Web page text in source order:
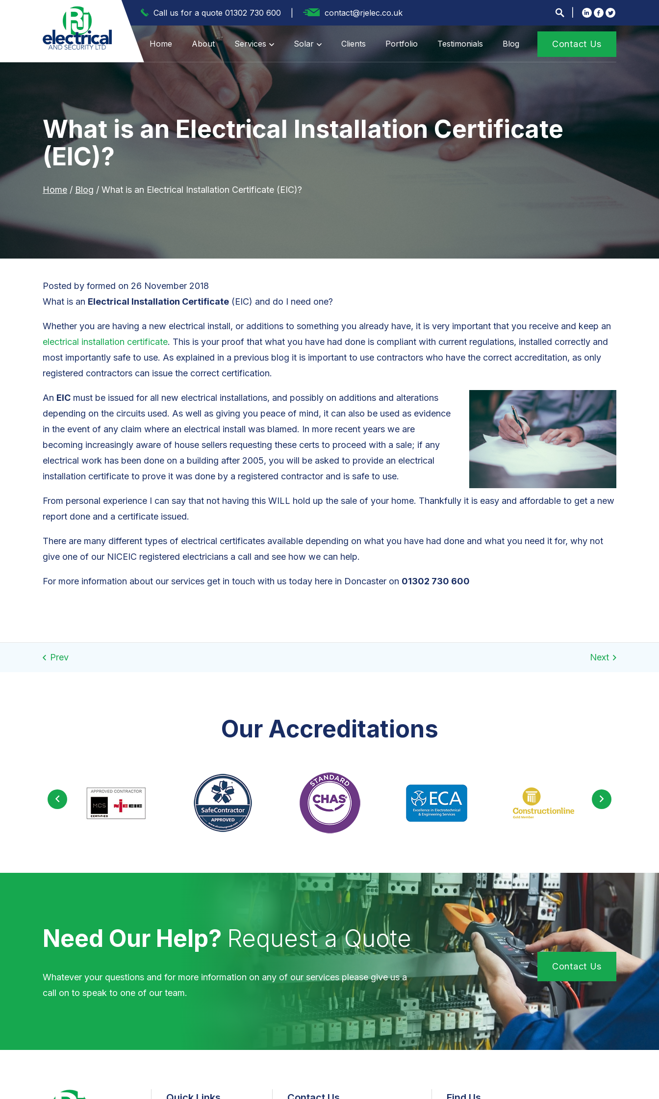
Call us for a quote 01302 730 600 contact@rjelec.co.uk
Home About Services Solar Clients Portfolio Testimonials Blog Contact Us
What is an Electrical Installation Certificate
(EIC)?
Home / Blog / What is an Electrical Installation Certificate (EIC)?
Posted by formed on 26 November 2018
What is an Electrical Installation Certificate (EIC) and do I need one?
Whether you are having a new electrical install, or additions to something you already have, it is very important that you receive and keep an
electrical installation certificate. This is your proof that what you have had done is compliant with current regulations, installed correctly and
most importantly safe to use. As explained in a previous blog it is important to use contractors who have the correct accreditation, as only
registered contractors can issue the correct certification.
An EIC must be issued for all new electrical installations, and possibly on additions and alterations
depending on the circuits used. As well as giving you peace of mind, it can also be used as evidence
in the event of any claim where an electrical install was blamed. In more recent years we are
becoming increasingly aware of house sellers requesting these certs to proceed with a sale; if any
electrical work has been done on a building after 2005, you will be asked to provide an electrical
installation certificate to prove it was done by a registered contractor and is safe to use.
From personal experience I can say that not having this WILL hold up the sale of your home. Thankfully it is easy and affordable to get a new
report done and a certificate issued.
There are many different types of electrical certificates available depending on what you have had done and what you need it for, why not
give one of our NICEIC registered electricians a call and see how we can help.
For more information about our services get in touch with us today here in Doncaster on 01302 730 600
Our Accreditations
Need Our Help? Request a Quote
Whatever your questions and for more information on any of our services please give us a
call on to speak to one of our team.
Contact Us